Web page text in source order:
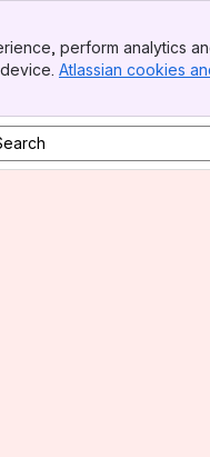
perform analytics
Atlassian cookies